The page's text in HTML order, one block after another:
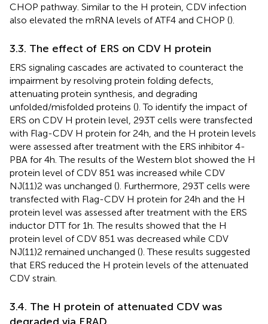
CHOP pathway. Similar to the H protein, CDV infection
also elevated the mRNA levels of ATF4 and CHOP ().
3.3. The effect of ERS on CDV H protein
ERS signaling cascades are activated to counteract the
impairment by resolving protein folding defects,
attenuating protein synthesis, and degrading
unfolded/misfolded proteins (). To identify the impact of
ERS on CDV H protein level, 293T cells were transfected
with Flag-CDV H protein for 24 h, and the H protein levels
were assessed after treatment with the ERS inhibitor 4-
PBA for 4 h. The results of the Western blot showed the H
protein level of CDV 851 was increased while CDV
NJ(11)2 was unchanged (). Furthermore, 293T cells were
transfected with Flag-CDV H protein for 24 h and the H
protein level was assessed after treatment with the ERS
inductor DTT for 1 h. The results showed that the H
protein level of CDV 851 was decreased while CDV
NJ(11)2 remained unchanged (). These results suggested
that ERS reduced the H protein levels of the attenuated
CDV strain.
3.4. The H protein of attenuated CDV was